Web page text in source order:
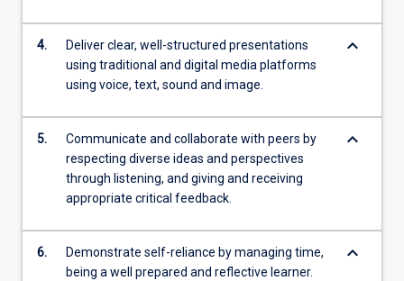
4.
Deliver clear, well-structured presentations
using traditional and digital media platforms
using voice, text, sound and image.
keyboard_arrow_down
5.
Communicate and collaborate with peers by
respecting diverse ideas and perspectives
through listening, and giving and receiving
appropriate critical feedback.
keyboard_arrow_down
6.
Demonstrate self-reliance by managing time,
being a well prepared and reflective learner.
keyboard_arrow_down